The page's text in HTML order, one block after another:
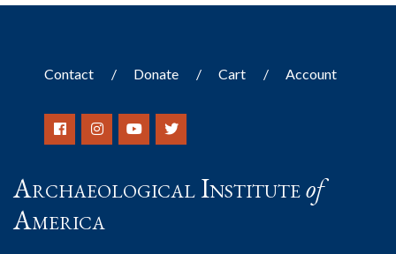
Contact Donate Cart Account
Archaeological Instituteof
America